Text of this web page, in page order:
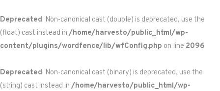
Deprecated: Non-canonical cast (double) is deprecated, use the
(float) cast instead in /home/harvesto/public_html/wp-
content/plugins/wordfence/lib/wfConfig.php on line 2096
Deprecated: Non-canonical cast (binary) is deprecated, use the
(string) cast instead in /home/harvesto/public_html/wp-